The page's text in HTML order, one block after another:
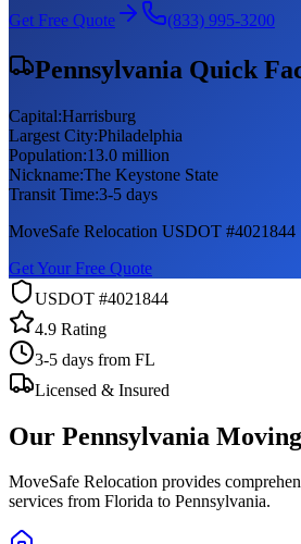
Get Free Quote
(833) 995-3200
Pennsylvania Quick
Capital:Harrisburg
Largest City:Philadelphia
Population:13.0 million
Nickname:The Keystone State
Transit Time:3-5 days
MoveSafe Relocation USDOT #4021844
Get Your Free Quote
USDOT #4021844
4.9 Rating
3-5 days from FL
Licensed & Insured
Our Pennsylvania
MoveSafe Relocation provides
services from Florida to Pennsylvania.